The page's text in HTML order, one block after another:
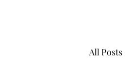
All Posts